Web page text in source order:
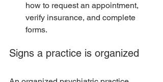
how to request an appointment,
verify insurance, and complete
forms.
Signs a practice is organized